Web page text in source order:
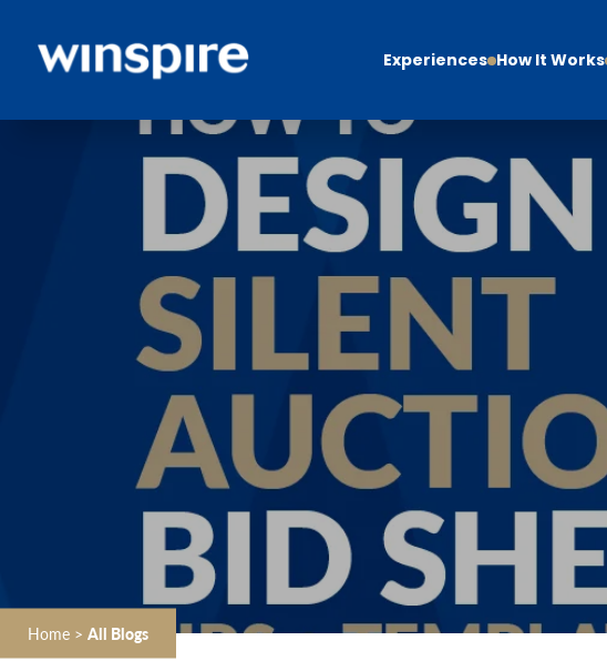
Experiences How It Works
Home > All Blogs